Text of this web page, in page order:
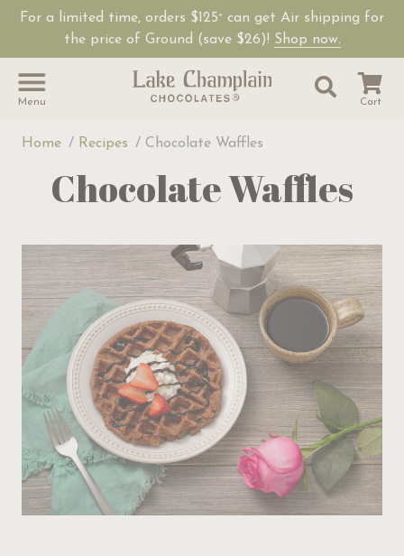
For a limited time, orders $125 +
can get Air shipping for
the price of Ground (save $26)! Shop now.
Cart
Site
Search
Shop Lake
Menu
Home Recipes Chocolate Waffles
Chocolate Waffles